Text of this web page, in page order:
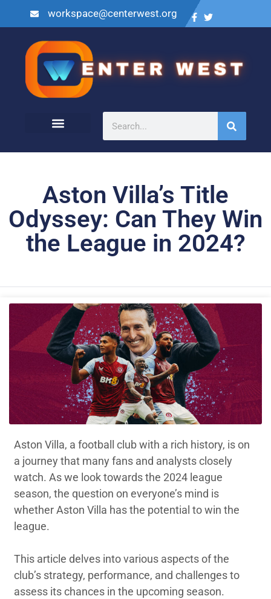
workspace@centerwest.org
Aston Villa’s Title
Odyssey: Can They Win
the League in 2024?
Aston Villa, a football club with a rich history, is on
a journey that many fans and analysts closely
watch. As we look towards the 2024 league
season, the question on everyone’s mind is
whether Aston Villa has the potential to win the
league.
This article delves into various aspects of the
club’s strategy, performance, and challenges to
assess its chances in the upcoming season.